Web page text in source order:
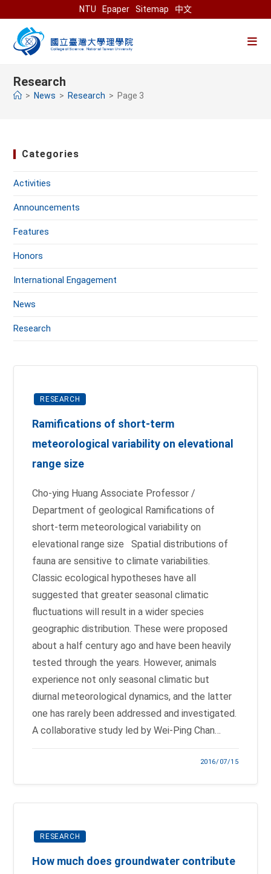
to
content
NTU Epaper Sitemap 中文
Research
> News > Research > Page 3
Categories
Activities
Announcements
Features
Honors
International Engagement
News
Research
RESEARCH
Ramifications of short-term
meteorological variability on elevational
range size
Cho-ying Huang Associate Professor /
Department of geological Ramifications of
short-term meteorological variability on
elevational range size Spatial distributions of
fauna are sensitive to climate variabilities.
Classic ecological hypotheses have all
suggested that greater seasonal climatic
fluctuations will result in a wider species
geographic distribution. These were proposed
about a half century ago and have been heavily
tested through the years. However, animals
experience not only seasonal climatic but
diurnal meteorological dynamics, and the latter
one has rarely been addressed and investigated.
A collaborative study led by Wei-Ping Chan…
2016/07/15
RESEARCH
How much does groundwater contribute